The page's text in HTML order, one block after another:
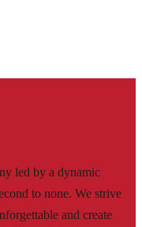
led by a dynamic
to none. We strive
and create